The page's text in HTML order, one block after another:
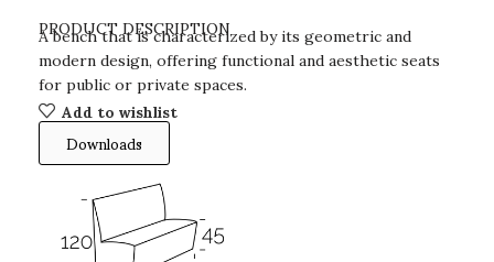
PRODUCT DESCRIPTION
A bench that is characterized by its geometric and
modern design, offering functional and aesthetic seats
for public or private spaces.
Add to wishlist
Downloads